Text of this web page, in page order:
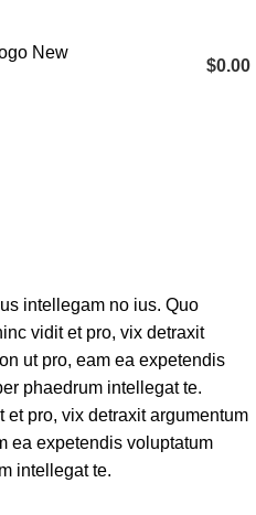
$0.00
intellegam no ius. Quo
vidit et pro, vix detraxit
ut pro, eam ea expetendis
phaedrum intellegat te.
et pro, vix detraxit argumentum
ea expetendis voluptatum
intellegat te.